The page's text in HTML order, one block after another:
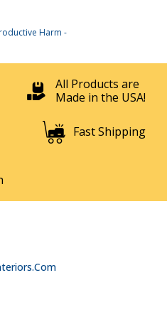
Harm -
All Products are
Made in the USA!
Fast Shipping